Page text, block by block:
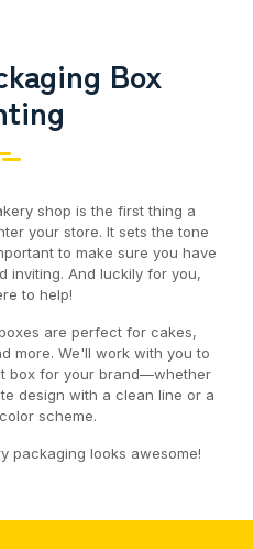
Box
shop is the first thing a
your store. It sets the tone
to make sure you have
inviting. And luckily for you,
to help!
are perfect for cakes,
more. We'll work with you to
box for your brand—whether
design with a clean line or a
scheme.
packaging looks awesome!